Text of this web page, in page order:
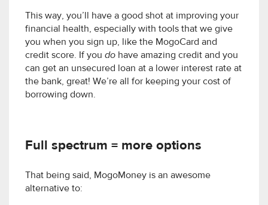
This way, you’ll have a good shot at improving your
financial health, especially with tools that we give
you when you sign up, like the MogoCard and
credit score. If you do have amazing credit and you
can get an unsecured loan at a lower interest rate at
the bank, great! We’re all for keeping your cost of
borrowing down.
Full spectrum = more options
That being said, MogoMoney is an awesome
alternative to: